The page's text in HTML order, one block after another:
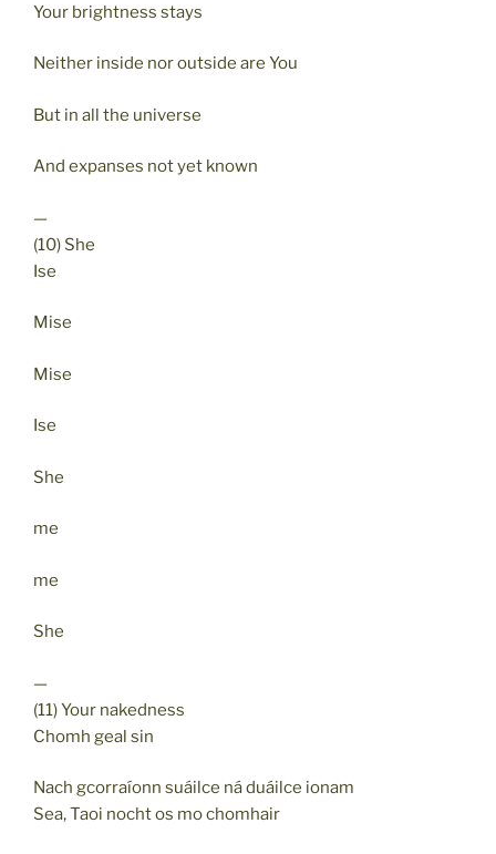
Your brightness stays
Neither inside nor outside are You
But in all the universe
And expanses not yet known
—
(10) She
Ise
Mise
Mise
Ise
She
me
me
She
—
(11) Your nakedness
Chomh geal sin
Nach gcorraíonn suáilce ná duáilce ionam
Sea, Taoi nocht os mo chomhair